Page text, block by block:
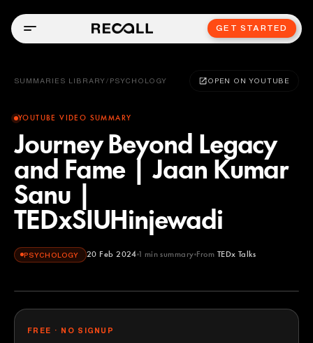
GET STARTED
SUMMARIES LIBRARY / PSYCHOLOGY OPEN ON YOUTUBE
YOUTUBE VIDEO SUMMARY
Journey Beyond Legacy
and Fame | Jaan Kumar
Sanu |
TEDxSIUHinjewadi
PSYCHOLOGY 20 Feb 2024 1 min summary From TEDx Talks
TEDx Talks
FREE · NO SIGNUP